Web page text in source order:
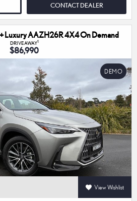
CONTACT DEALER
Luxury AAZH26R 4X4 On Demand
DRIVEAWAY1
$86,990
DEMO
View Wishlist